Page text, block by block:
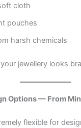
cloth
pouches
harsh chemicals
jewellery looks
Options — From
flexible for